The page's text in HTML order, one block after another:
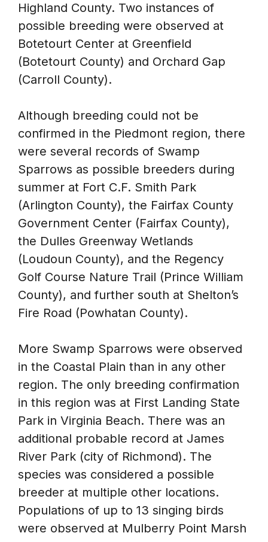
Highland County. Two instances of
possible breeding were observed at
Botetourt Center at Greenfield
(Botetourt County) and Orchard Gap
(Carroll County).
Although breeding could not be
confirmed in the Piedmont region, there
were several records of Swamp
Sparrows as possible breeders during
summer at Fort C.F. Smith Park
(Arlington County), the Fairfax County
Government Center (Fairfax County),
the Dulles Greenway Wetlands
(Loudoun County), and the Regency
Golf Course Nature Trail (Prince William
County), and further south at Shelton’s
Fire Road (Powhatan County).
More Swamp Sparrows were observed
in the Coastal Plain than in any other
region. The only breeding confirmation
in this region was at First Landing State
Park in Virginia Beach. There was an
additional probable record at James
River Park (city of Richmond). The
species was considered a possible
breeder at multiple other locations.
Populations of up to 13 singing birds
were observed at Mulberry Point Marsh